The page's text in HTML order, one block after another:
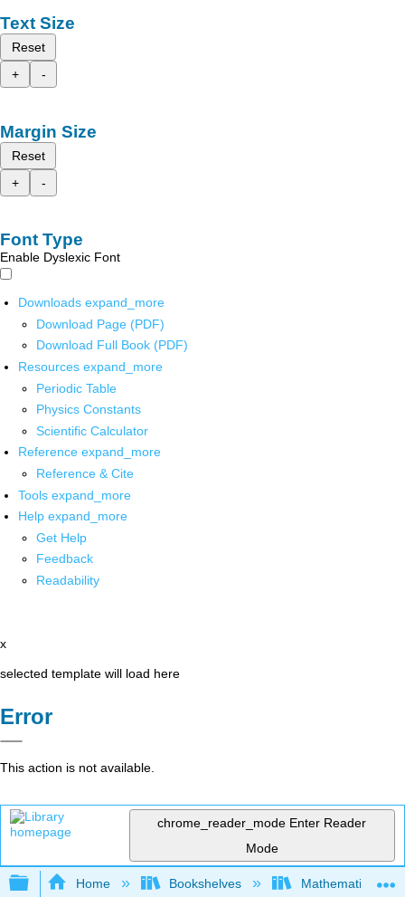
Text Size
Reset
+
-
Margin Size
Reset
+
-
Font Type
Enable Dyslexic Font
Downloads expand_more
Download Page (PDF)
Download Full Book (PDF)
Resources expand_more
Periodic Table
Physics Constants
Scientific Calculator
Reference expand_more
Reference & Cite
Tools expand_more
Help expand_more
Get Help
Feedback
Readability
x
selected template will load here
Error
This action is not available.
chrome_reader_mode Enter Reader
Mode
Expand/collapse global hierarchy
Home Bookshelves Mathematics